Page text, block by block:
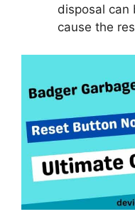
disposal can
cause the